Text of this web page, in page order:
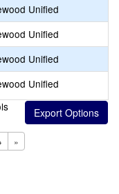
Unified
Unified
Unified
Unified
»